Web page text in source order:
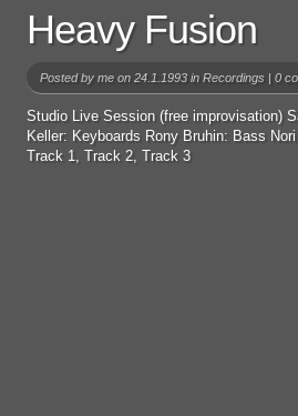
Heavy Fusion
Posted by me on 24.1.1993 in Recordings | 0
Studio Live Session (free improvisation)
Keller: Keyboards Rony Bruhin: Bass
Track 1, Track 2, Track 3